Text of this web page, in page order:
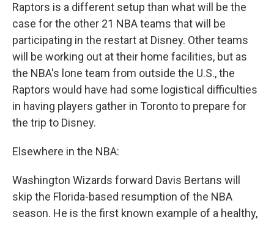
Raptors is a different setup than what will be the
case for the other 21 NBA teams that will be
participating in the restart at Disney. Other teams
will be working out at their home facilities, but as
the NBA's lone team from outside the U.S., the
Raptors would have had some logistical difficulties
in having players gather in Toronto to prepare for
the trip to Disney.
Elsewhere in the NBA:
Washington Wizards forward Davis Bertans will
skip the Florida-based resumption of the NBA
season. He is the first known example of a healthy,